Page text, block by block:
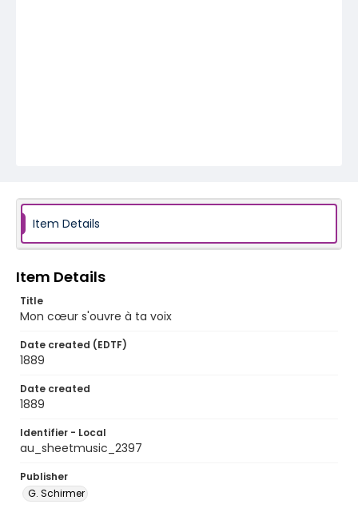
Item Details
Item Details
Title
Mon cœur s'ouvre à ta voix
Date created (EDTF)
1889
Date created
1889
Identifier - Local
au_sheetmusic_2397
Publisher
G. Schirmer